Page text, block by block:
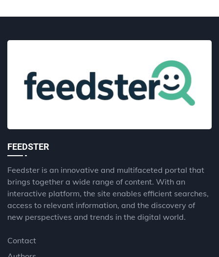
FEEDSTER
Feedster is an innovative and multifaceted portal that
brings together a wide range of content. With an
interactive platform, the site enables efficient searches,
access to relevant information, and the discovery of
new perspectives and trends in the digital world.
Contact